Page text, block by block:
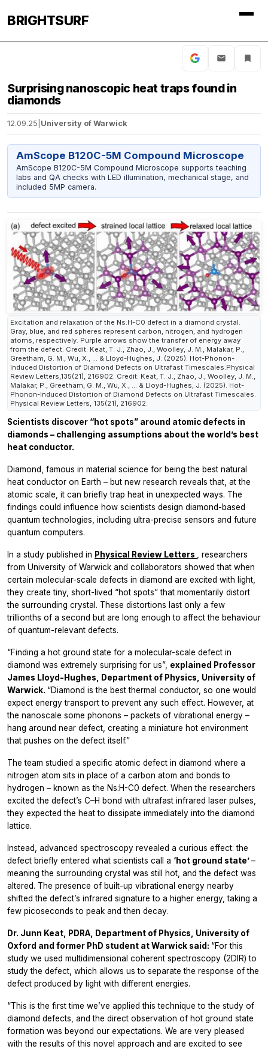
BRIGHTSURF
Surprising nanoscopic heat traps found in
diamonds
12.09.25 University of Warwick
AmScope B120C-5M Compound Microscope
AmScope B120C-5M Compound Microscope supports teaching
labs and QA checks with LED illumination, mechanical stage, and
included 5MP camera.
Excitation and relaxation of the Ns:H-C0 defect in a diamond crystal.
Gray, blue, and red spheres represent carbon, nitrogen, and hydrogen
atoms, respectively. Purple arrows show the transfer of energy away
from the defect. Credit: Keat, T. J., Zhao, J., Woolley, J. M., Malakar, P.,
Greetham, G. M., Wu, X., ... & Lloyd-Hughes, J. (2025). Hot-Phonon-
Induced Distortion of Diamond Defects on Ultrafast Timescales.Physical
Review Letters,135(21), 216902. Credit: Keat, T. J., Zhao, J., Woolley, J. M.,
Malakar, P., Greetham, G. M., Wu, X., ... & Lloyd-Hughes, J. (2025). Hot-
Phonon-Induced Distortion of Diamond Defects on Ultrafast Timescales.
Physical Review Letters, 135(21), 216902.
Scientists discover “hot spots” around atomic defects in
diamonds – challenging assumptions about the world’s best
heat conductor.
Diamond, famous in material science for being the best natural
heat conductor on Earth – but new research reveals that, at the
atomic scale, it can briefly trap heat in unexpected ways. The
findings could influence how scientists design diamond-based
quantum technologies, including ultra-precise sensors and future
quantum computers.
In a study published in Physical Review Letters
, researchers
from University of Warwick and collaborators showed that when
certain molecular-scale defects in diamond are excited with light,
they create tiny, short-lived “hot spots” that momentarily distort
the surrounding crystal. These distortions last only a few
trillionths of a second but are long enough to affect the behaviour
of quantum-relevant defects.
“Finding a hot ground state for a molecular-scale defect in
diamond was extremely surprising for us”, explained Professor
James Lloyd-Hughes, Department of Physics, University of
Warwick. “Diamond is the best thermal conductor, so one would
expect energy transport to prevent any such effect. However, at
the nanoscale some phonons – packets of vibrational energy –
hang around near defect, creating a miniature hot environment
that pushes on the defect itself.”
The team studied a specific atomic defect in diamond where a
nitrogen atom sits in place of a carbon atom and bonds to
hydrogen – known as the Ns:H-C0 defect. When the researchers
excited the defect’s C–H bond with ultrafast infrared laser pulses,
they expected the heat to dissipate immediately into the diamond
lattice.
Instead, advanced spectroscopy revealed a curious effect: the
defect briefly entered what scientists call a ‘hot ground state’–
meaning the surrounding crystal was still hot, and the defect was
altered. The presence of built-up vibrational energy nearby
shifted the defect’s infrared signature to a higher energy, taking a
few picoseconds to peak and then decay.
Dr. Junn Keat, PDRA, Department of Physics, University of
Oxford and former PhD student at Warwick said: “For this
study we used multidimensional coherent spectroscopy (2DIR) to
study the defect, which allows us to separate the response of the
defect produced by light with different energies.
“This is the first time we’ve applied this technique to the study of
diamond defects, and the direct observation of hot ground state
formation was beyond our expectations. We are very pleased
with the results of this novel approach and are excited to see